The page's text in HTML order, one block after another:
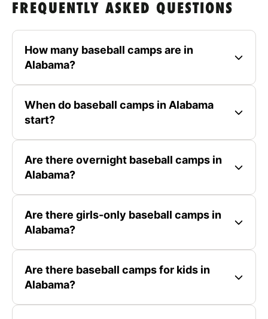
FREQUENTLY ASKED QUESTIONS
How many baseball camps are in
Alabama?
When do baseball camps in Alabama
start?
Are there overnight baseball camps in
Alabama?
Are there girls-only baseball camps in
Alabama?
Are there baseball camps for kids in
Alabama?